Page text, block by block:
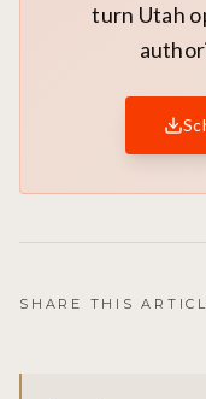
turn Utah
SHARE THIS